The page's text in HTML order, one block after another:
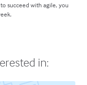
succeed with agile, you
in: